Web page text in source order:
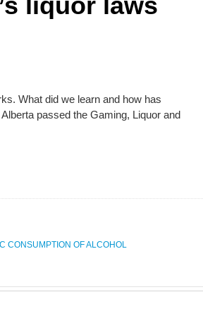
What did we learn and how has
passed the Gaming, Liquor and
CONSUMPTION OF ALCOHOL